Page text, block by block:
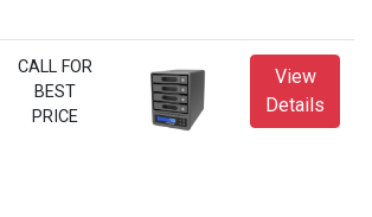
CALL FOR
BEST
PRICE
View
Details